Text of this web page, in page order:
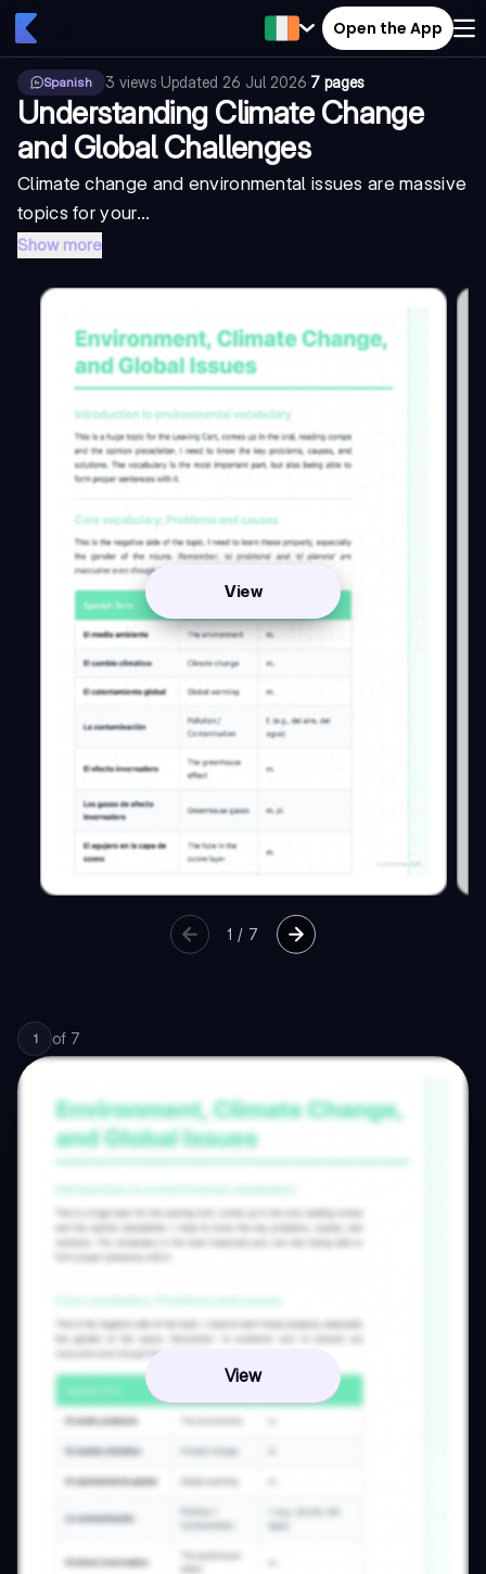
Open the App
Spanish 3 views·Updated 26 Jul 2026·7 pages
Understanding Climate Change
and Global Challenges
Climate change and environmental issues are massive
topics for your...
Show more
View
1 / 7
1 of 7
View